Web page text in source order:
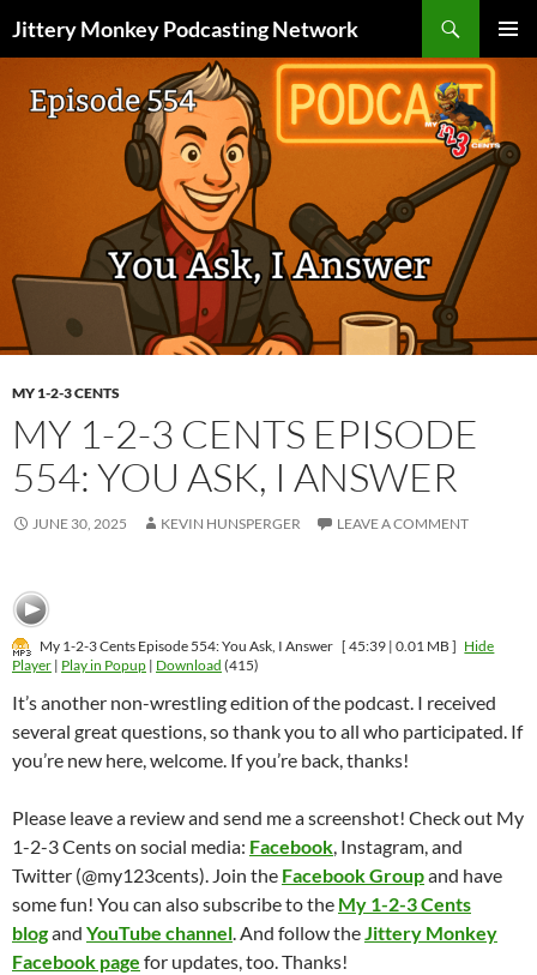
Jittery Monkey Podcasting Network
CONTENT
MY 1-2-3 CENTS
MY 1-2-3 CENTS EPISODE
554: YOU ASK, I ANSWER
JUNE 30, 2025 KEVIN HUNSPERGER LEAVE A COMMENT
My 1-2-3 Cents Episode 554: You Ask, I Answer [ 45:39 | 0.01 MB ] Hide
Player | Play in Popup | Download (415)
It’s another non-wrestling edition of the podcast. I received
several great questions, so thank you to all who participated. If
you’re new here, welcome. If you’re back, thanks!
Please leave a review and send me a screenshot! Check out My
1-2-3 Cents on social media: Facebook, Instagram, and
Twitter (@my123cents). Join the Facebook Groupand have
some fun! You can also subscribe to the My 1-2-3 Cents
blogand YouTube channel. And follow theJittery Monkey
Facebook page for updates, too. Thanks!